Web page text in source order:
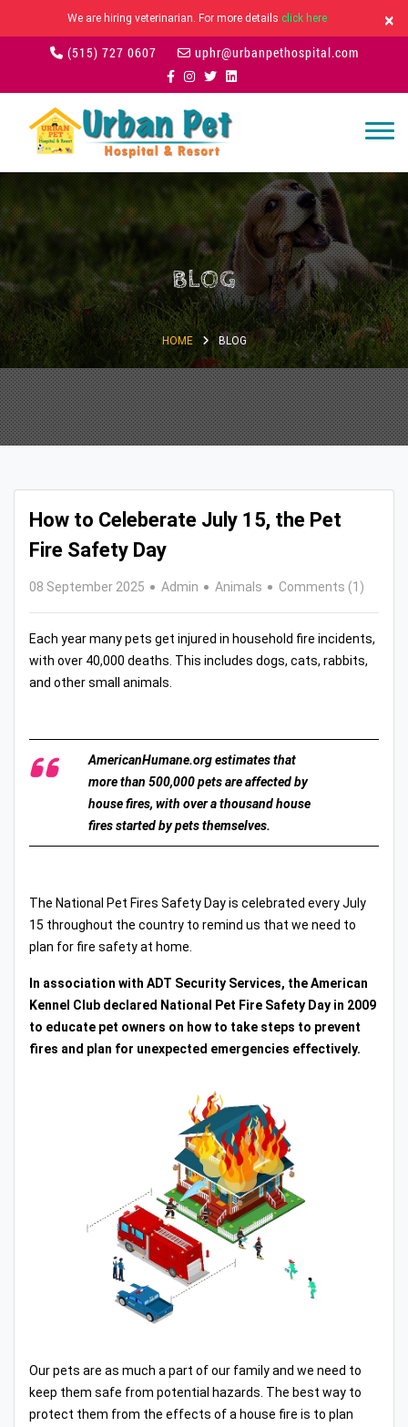
We are hiring veterinarian. For more details click here ×
(515) 727 0607 uphr@urbanpethospital.com
BLOG
HOME BLOG
How to Celeberate July 15, the Pet
Fire Safety Day
08 September 2025 Admin Animals Comments (1)
Each year many pets get injured in household fire incidents,
with over 40,000 deaths. This includes dogs, cats, rabbits,
and other small animals.
AmericanHumane.org estimates that
more than 500,000 pets are affected by
house fires, with over a thousand house
fires started by pets themselves.
The National Pet Fires Safety Day is celebrated every July
15 throughout the country to remind us that we need to
plan for fire safety at home.
In association with ADT Security Services, the American
Kennel Club declared National Pet Fire Safety Day in 2009
to educate pet owners on how to take steps to prevent
fires and plan for unexpected emergencies effectively.
Our pets are as much a part of our family and we need to
keep them safe from potential hazards. The best way to
protect them from the effects of a house fire is to plan